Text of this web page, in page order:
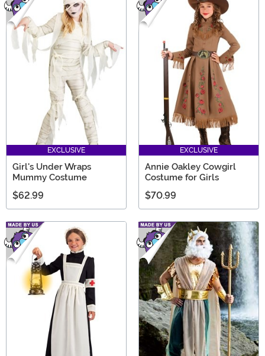
EXCLUSIVE
Girl's Under Wraps
Mummy Costume
$62.99
EXCLUSIVE
Annie Oakley Cowgirl
Costume for Girls
$70.99